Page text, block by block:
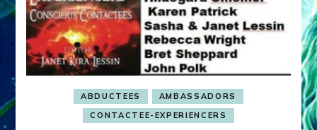
ABDUCTEES
AMBASSADORS
CONTACTEE-EXPERIENCERS